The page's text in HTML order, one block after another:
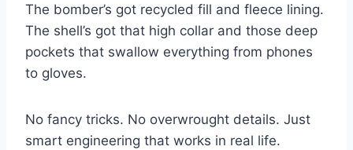
The bomber’s got recycled fill and fleece lining.
The shell’s got that high collar and those deep
pockets that swallow everything from phones
to gloves.
No fancy tricks. No overwrought details. Just
smart engineering that works in real life.